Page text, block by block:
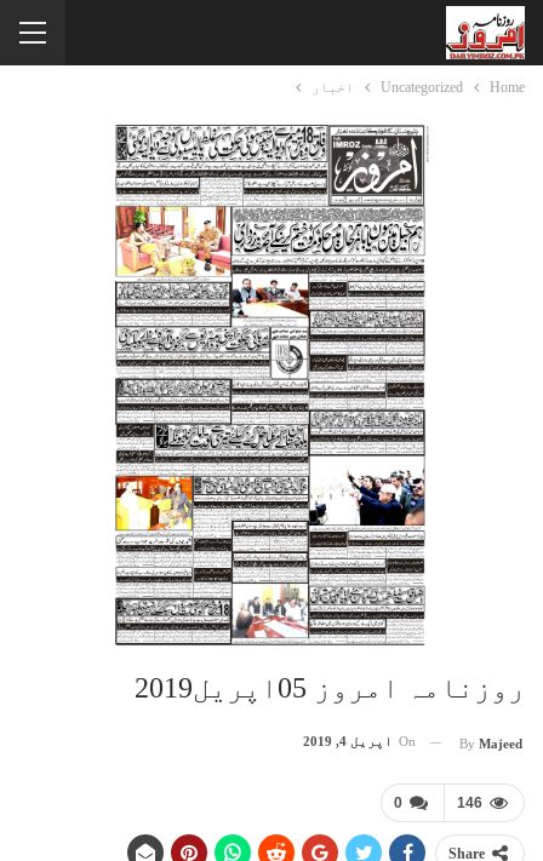
Home
Uncategorized اخبار
روزنامہ امروز 05اپریل2019
By Majeed
On اپریل 4, 2019
0 146
Share